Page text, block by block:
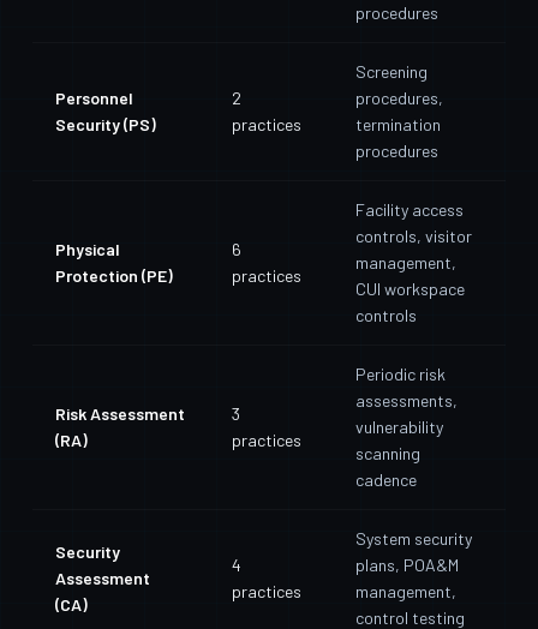
procedures
Personnel
Security (PS)
2
practices
Screening
procedures,
termination
procedures
Physical
Protection (PE)
6
practices
Facility access
controls, visitor
management,
CUI workspace
controls
Risk Assessment
(RA)
3
practices
Periodic risk
assessments,
vulnerability
scanning
cadence
Security
Assessment
(CA)
4
practices
System security
plans, POA&M
management,
control testing